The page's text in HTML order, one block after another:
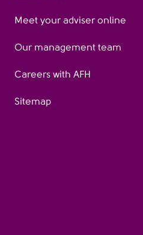
Meet your adviser online
Our management team
Careers with AFH
Sitemap